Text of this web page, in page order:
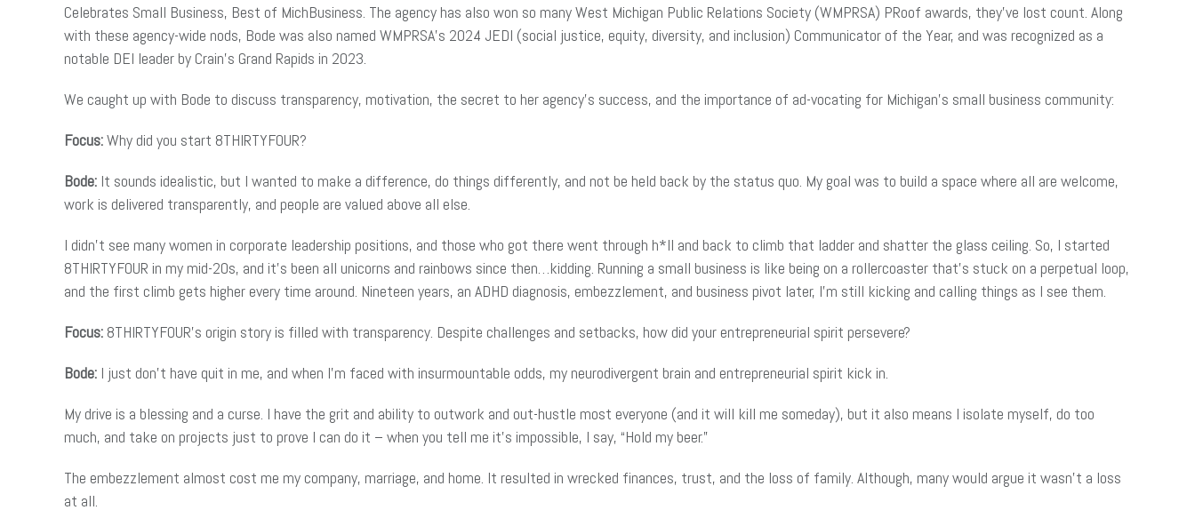
Celebrates Small Business, Best of MichBusiness. The agency has also won so many West Michigan Public Relations Society (WMPRSA) PRoof awards, they’ve lost count. Along
with these agency-wide nods, Bode was also named WMPRSA’s 2024 JEDI (social justice, equity, diversity, and inclusion) Communicator of the Year, and was recognized as a
notable DEI leader by Crain’s Grand Rapids in 2023.
We caught up with Bode to discuss transparency, motivation, the secret to her agency’s success, and the importance of ad-vocating for Michigan’s small business community:
Focus:Why did you start 8THIRTYFOUR?
Bode: It sounds idealistic, but I wanted to make a difference, do things differently, and not be held back by the status quo. My goal was to build a space where all are welcome,
work is delivered transparently, and people are valued above all else.
I didn’t see many women in corporate leadership positions, and those who got there went through h*ll and back to climb that ladder and shatter the glass ceiling. So, I started
8THIRTYFOUR in my mid-20s, and it’s been all unicorns and rainbows since then…kidding. Running a small business is like being on a rollercoaster that’s stuck on a perpetual loop,
and the first climb gets higher every time around. Nineteen years, an ADHD diagnosis, embezzlement, and business pivot later, I’m still kicking and calling things as I see them.
Focus: 8THIRTYFOUR’s origin story is filled with transparency. Despite challenges and setbacks, how did your entrepreneurial spirit persevere?
Bode: I just don’t have quit in me, and when I’m faced with insurmountable odds, my neurodivergent brain and entrepreneurial spirit kick in.
My drive is a blessing and a curse. I have the grit and ability to outwork and out-hustle most everyone (and it will kill me someday), but it also means I isolate myself, do too
much, and take on projects just to prove I can do it – when you tell me it’s impossible, I say, “Hold my beer.”
The embezzlement almost cost me my company, marriage, and home. It resulted in wrecked finances, trust, and the loss of family. Although, many would argue it wasn’t a loss
at all.